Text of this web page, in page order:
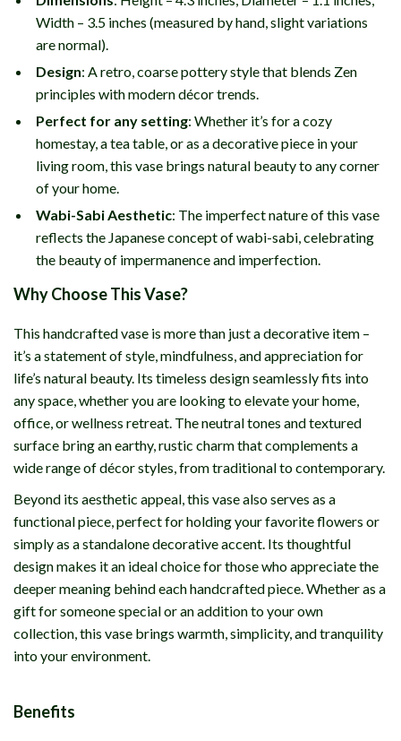
Width – 3.5 inches (measured by hand, slight variations
are normal).
Design: A retro, coarse pottery style that blends Zen
principles with modern décor trends.
Perfect for any setting: Whether it’s for a cozy
homestay, a tea table, or as a decorative piece in your
living room, this vase brings natural beauty to any corner
of your home.
Wabi-Sabi Aesthetic: The imperfect nature of this vase
reflects the Japanese concept of wabi-sabi, celebrating
the beauty of impermanence and imperfection.
Why Choose This Vase?
This handcrafted vase is more than just a decorative item –
it’s a statement of style, mindfulness, and appreciation for
life’s natural beauty. Its timeless design seamlessly fits into
any space, whether you are looking to elevate your home,
office, or wellness retreat. The neutral tones and textured
surface bring an earthy, rustic charm that complements a
wide range of décor styles, from traditional to contemporary.
Beyond its aesthetic appeal, this vase also serves as a
functional piece, perfect for holding your favorite flowers or
simply as a standalone decorative accent. Its thoughtful
design makes it an ideal choice for those who appreciate the
deeper meaning behind each handcrafted piece. Whether as a
gift for someone special or an addition to your own
collection, this vase brings warmth, simplicity, and tranquility
into your environment.
Benefits